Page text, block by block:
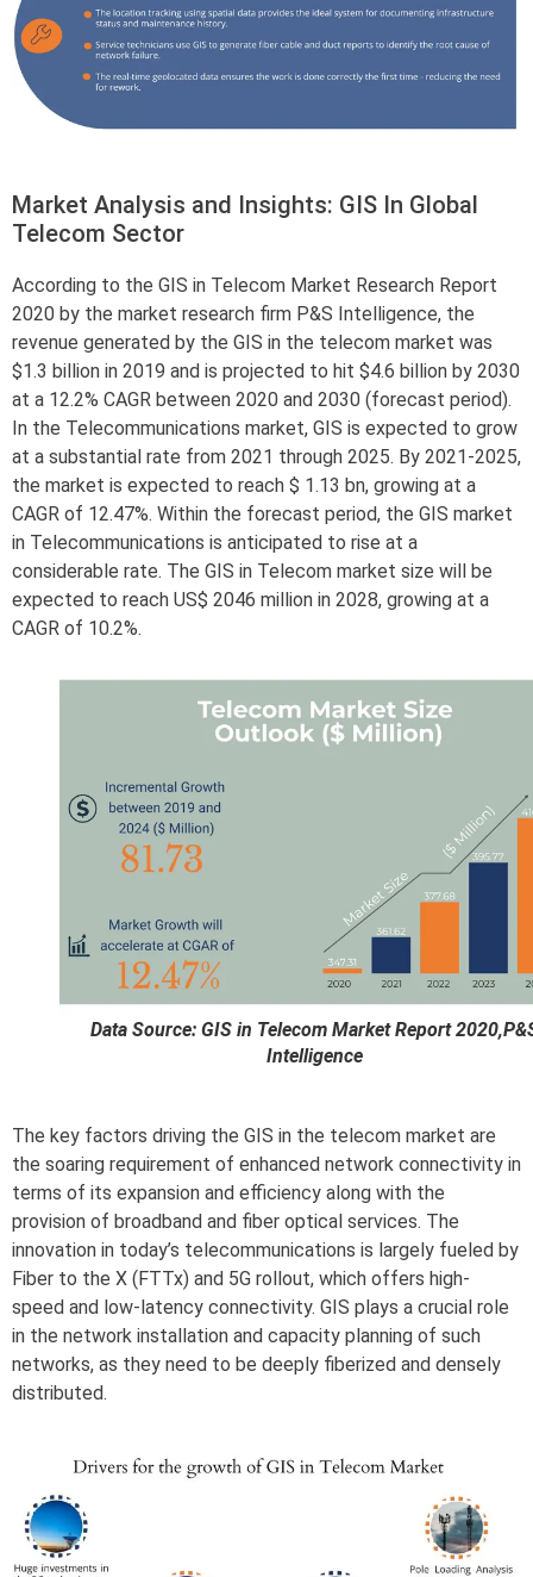
Market Analysis and Insights: GIS In Global
Telecom Sector
According to the GIS in Telecom Market Research Report
2020 by the market research firm P&S Intelligence, the
revenue generated by the GIS in the telecom market was
$1.3 billion in 2019 and is projected to hit $4.6 billion by 2030
at a 12.2% CAGR between 2020 and 2030 (forecast period).
In the Telecommunications market, GIS is expected to grow
at a substantial rate from 2021 through 2025. By 2021-2025,
the market is expected to reach $ 1.13 bn, growing at a
CAGR of 12.47%. Within the forecast period, the GIS market
in Telecommunications is anticipated to rise at a
considerable rate. The GIS in Telecom market size will be
expected to reach US$ 2046 million in 2028, growing at a
CAGR of 10.2%.
Data Source: GIS in Telecom Market Report
Intelligence
The key factors driving the GIS in the telecom market are
the soaring requirement of enhanced network connectivity in
terms of its expansion and efficiency along with the
provision of broadband and fiber optical services. The
innovation in today’s telecommunications is largely fueled by
Fiber to the X (FTTx) and 5G rollout, which offers high-
speed and low-latency connectivity. GIS plays a crucial role
in the network installation and capacity planning of such
networks, as they need to be deeply fiberized and densely
distributed.